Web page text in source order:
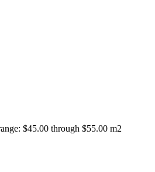
$45.00 through $55.00 m2